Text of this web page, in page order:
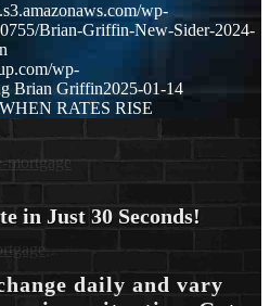
mortgage
wp-
Brian-Griffin-New-Sider-2024-
wp-
Brian Griffin2025-01-14
WHEN RATES RISE
in Just 30 Seconds!
daily and vary